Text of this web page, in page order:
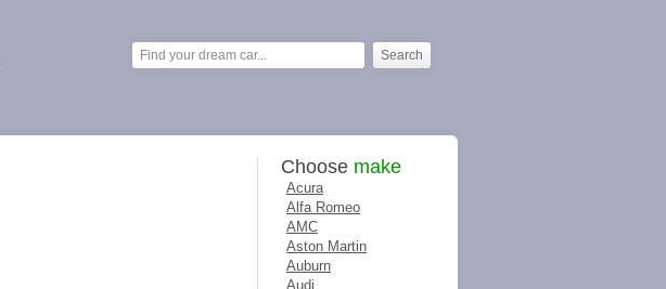
Choose make
Acura
Alfa Romeo
AMC
Aston Martin
Auburn
Audi